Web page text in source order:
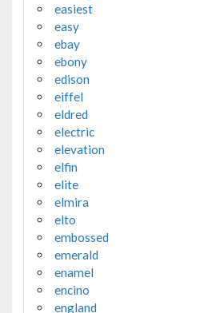
easiest
easy
ebay
ebony
edison
eiffel
eldred
electric
elevation
elfin
elite
elmira
elto
embossed
emerald
enamel
encino
england